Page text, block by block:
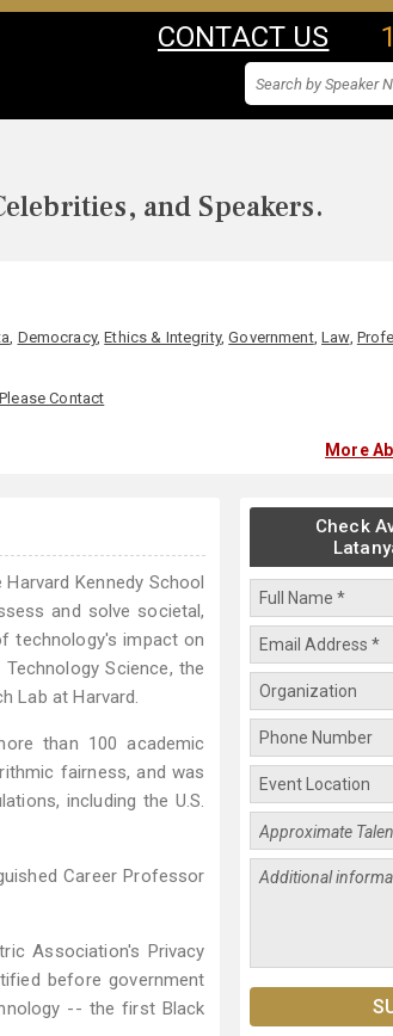
CONTACT US
and Speakers.
, Democracy,Ethics & Integrity,Government,Law,
Please Contact
More
Kennedy School
and solve societal,
technology's impact on
Science, the
Lab at Harvard.
than 100 academic
fairness, and was
including the U.S.
Career Professor
Association's Privacy
before government
-- the first Black
Check